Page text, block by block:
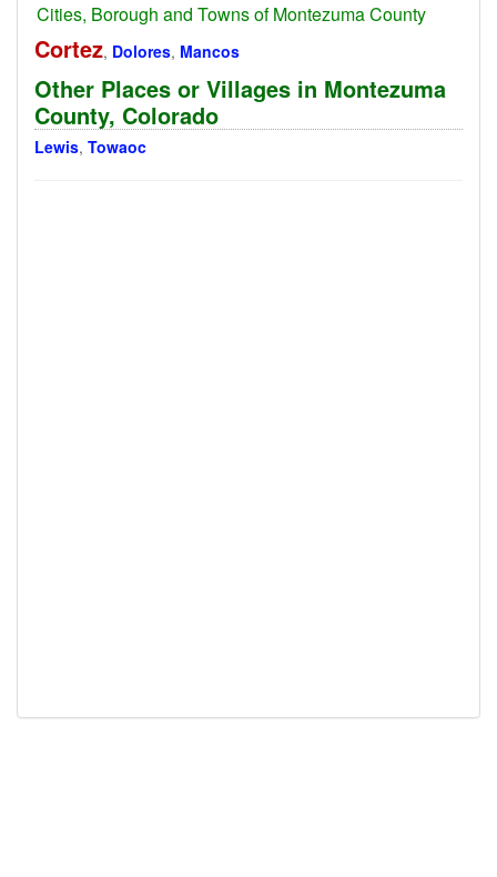
Cities, Borough and Towns of Montezuma County
Cortez, Dolores, Mancos
Other Places or Villages in Montezuma
County, Colorado
Lewis, Towaoc